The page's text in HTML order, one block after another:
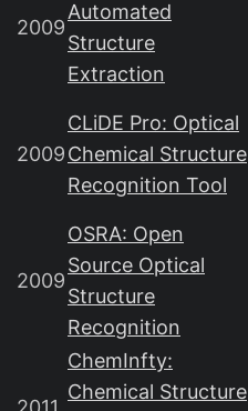
2009
Automated
Structure
Extraction
2009
CLiDE Pro: Optical
Chemical Structure
Recognition Tool
2009
OSRA: Open
Source Optical
Structure
Recognition
ChemInfty:
Chemical Structure